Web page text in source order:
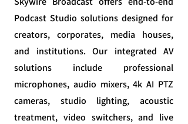
Podcast Studio solutions designed for
creators, corporates, media houses,
and institutions. Our integrated AV
solutions include professional
microphones, audio mixers, 4k AI PTZ
cameras, studio lighting, acoustic
treatment, video switchers, and live